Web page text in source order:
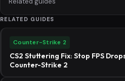
RELATED GUIDES
Counter-Strike 2
CS2 Stuttering Fix: Stop FPS
Counter-Strike 2